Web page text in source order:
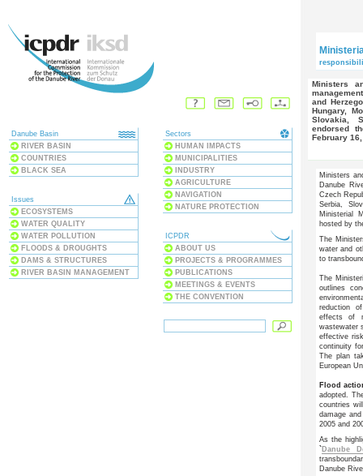
Danube Basin
RIVER BASIN
COUNTRIES
BLACK SEA
Issues
ECOSYSTEMS
WATER QUALITY
WATER POLLUTION
FLOODS & DROUGHTS
DAMS & STRUCTURES
RIVER BASIN MANAGEMENT
Sectors
HUMAN IMPACTS
MUNICIPALITIES
INDUSTRY
AGRICULTURE
NAVIGATION
NATURE PROTECTION
ICPDR
ABOUT US
PROJECTS & PROGRAMMES
PUBLICATIONS
MEETINGS & EVENTS
THE CONVENTION
Ministers and high-level representatives responsible for water
and
Hungary,
Slovakia,
endorsed
February
Ministers
Danube
Czech
Serbia,
Ministerial
hosted by
The
water and
to
The
outlines
reduction
effects of
wastewater
effective
continuity
The plan
European
Flood
adopted.
countries
damage
2005 and
As the
` Danube
Danube